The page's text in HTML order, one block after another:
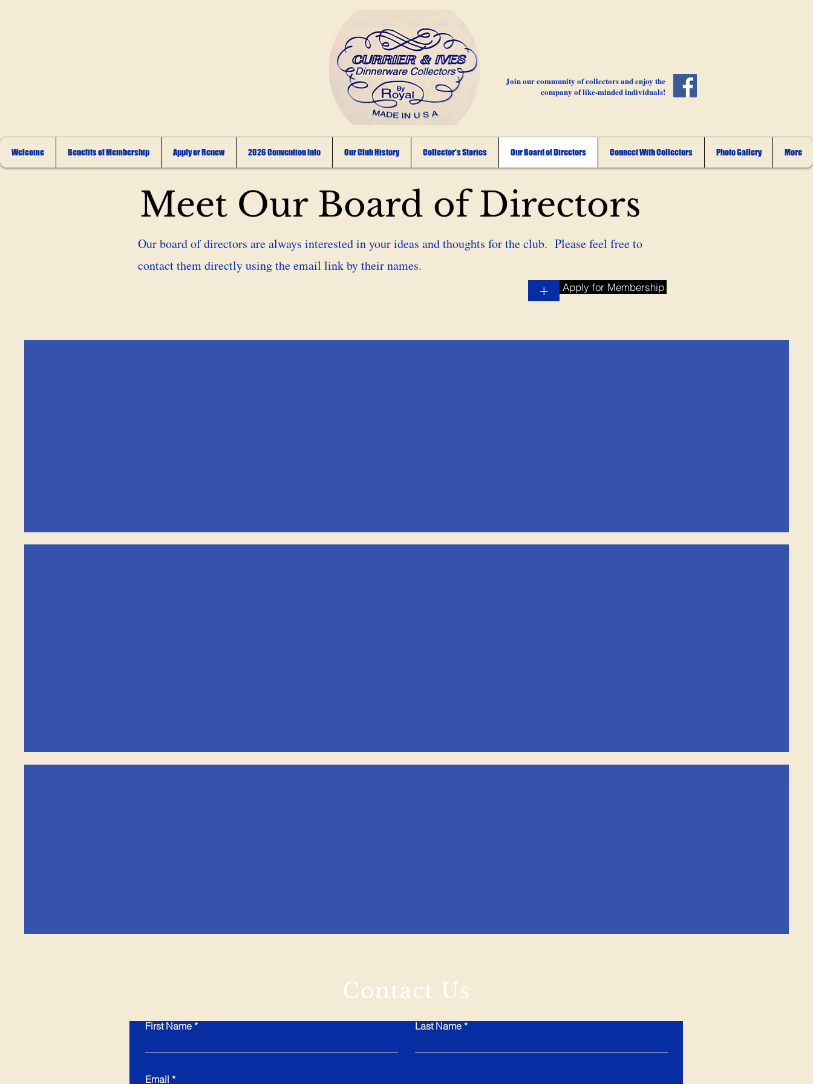
Join our community of collectors and enjoy the
company of like-minded individuals!
Welcome Benefits of Membership Apply or Renew 2026 Convention Info Our Club History Collector's Stories Our Board of Directors Connect With Collectors Photo Gallery More
Meet Our Board of Directors
Our board of directors are always interested in your ideas and thoughts for the club. Please feel free to
contact them directly using the email link by their names.
+ Apply for Membership
Contact Us
First Name Last Name
Email